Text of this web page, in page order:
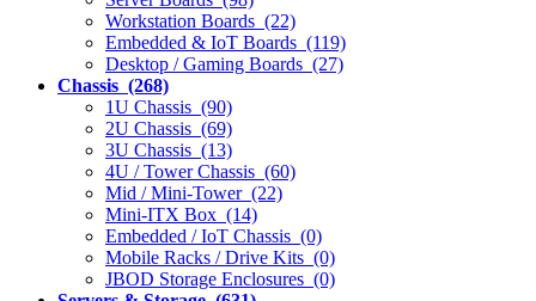
Workstation Boards (22)
Embedded & IoT Boards (119)
Desktop / Gaming Boards (27)
Chassis (268)
1U Chassis (90)
2U Chassis (69)
3U Chassis (13)
4U / Tower Chassis (60)
Mid / Mini-Tower (22)
Mini-ITX Box (14)
Embedded / IoT Chassis (0)
Mobile Racks / Drive Kits (0)
JBOD Storage Enclosures (0)